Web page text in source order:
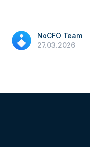
NoCFO Team
27.03.2026